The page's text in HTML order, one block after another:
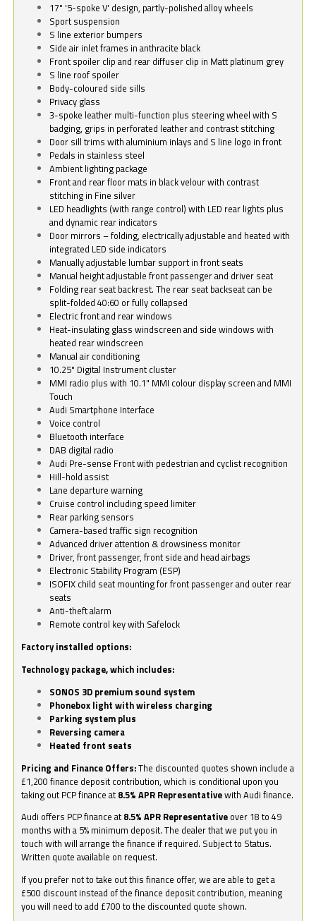
17" '5-spoke V' design, partly-polished alloy wheels
Sport suspension
S line exterior bumpers
Side air inlet frames in anthracite black
Front spoiler clip and rear diffuser clip in Matt platinum grey
S line roof spoiler
Body-coloured side sills
Privacy glass
3-spoke leather multi-function plus steering wheel with S
badging, grips in perforated leather and contrast stitching
Door sill trims with aluminium inlays and S line logo in front
Pedals in stainless steel
Ambient lighting package
Front and rear floor mats in black velour with contrast
stitching in Fine silver
LED headlights (with range control) with LED rear lights plus
and dynamic rear indicators
Door mirrors – folding, electrically adjustable and heated with
integrated LED side indicators
Manually adjustable lumbar support in front seats
Manual height adjustable front passenger and driver seat
Folding rear seat backrest. The rear seat backseat can be
split-folded 40:60 or fully collapsed
Electric front and rear windows
Heat-insulating glass windscreen and side windows with
heated rear windscreen
Manual air conditioning
10.25" Digital Instrument cluster
MMI radio plus with 10.1" MMI colour display screen and MMI
Touch
Audi Smartphone Interface
Voice control
Bluetooth interface
DAB digital radio
Audi Pre-sense Front with pedestrian and cyclist recognition
Hill-hold assist
Lane departure warning
Cruise control including speed limiter
Rear parking sensors
Camera-based traffic sign recognition
Advanced driver attention & drowsiness monitor
Driver, front passenger, front side and head airbags
Electronic Stability Program (ESP)
ISOFIX child seat mounting for front passenger and outer rear
seats
Anti-theft alarm
Remote control key with Safelock
Factory installed options:
Technology package, which includes:
SONOS 3D premium sound system
Phonebox light with wireless charging
Parking system plus
Reversing camera
Heated front seats
Pricing and Finance Offers:The discounted quotes shown include a
£1,200 finance deposit contribution, which is conditional upon you
taking out PCP finance at 8.5% APR Representativewith Audi finance.
Audi offers PCP finance at 8.5% APR Representative over 18 to 49
months with a 5% minimum deposit. The dealer that we put you in
touch with will arrange the finance if required. Subject to Status.
Written quote available on request.
If you prefer not to take out this finance offer, we are able to get a
£500 discount instead of the finance deposit contribution, meaning
you will need to add £700 to the discounted quote shown.